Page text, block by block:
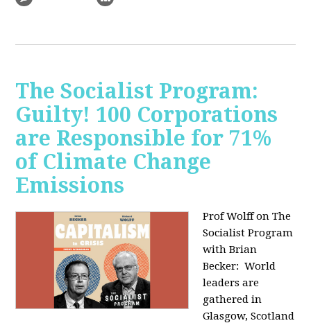
The Socialist Program:
Guilty! 100 Corporations
are Responsible for 71%
of Climate Change
Emissions
Prof Wolff on The
Socialist Program
with Brian
Becker: World
leaders are
gathered in
Glasgow, Scotland